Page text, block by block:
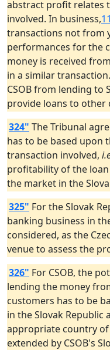
abstract profit relates
involved. In business,
transactions not from
performances for the
money is received
in a similar
CSOB from lending to
provide loans to other
324" The Tribunal
has to be based upon
transaction involved,
profitability of the loan
the market in the
325" For the Slovak
banking business in
considered, as the
venue to assess the
326" For CSOB, the
lending the money
customers has to be
in the Slovak Republic
appropriate country of
extended by CSOB's